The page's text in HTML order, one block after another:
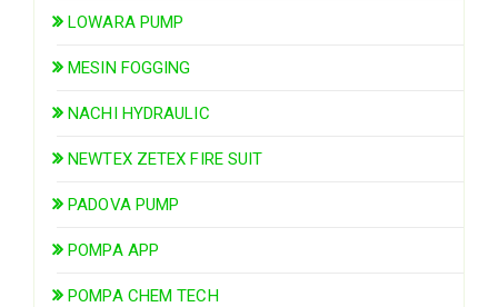
LOWARA PUMP
MESIN FOGGING
NACHI HYDRAULIC
NEWTEX ZETEX FIRE SUIT
PADOVA PUMP
POMPA APP
POMPA CHEM TECH